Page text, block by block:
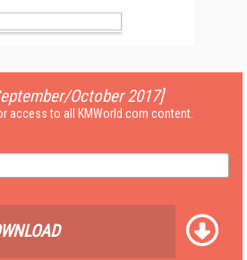
October 2017]
access to all KMWorld.com content.